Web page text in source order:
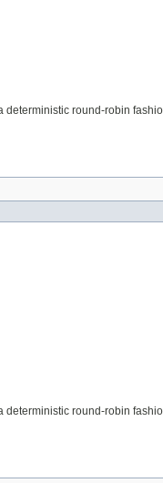
round-robin
round-robin